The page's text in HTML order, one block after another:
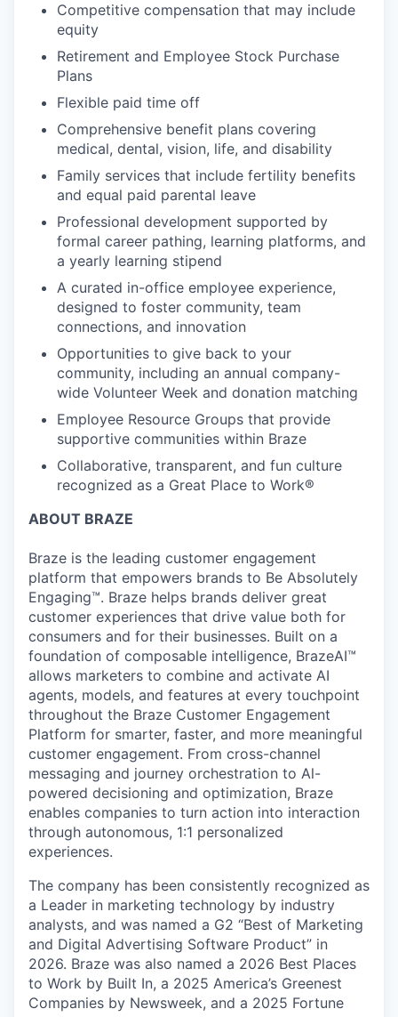
Competitive compensation that may include
equity
Retirement and Employee Stock Purchase
Plans
Flexible paid time off
Comprehensive benefit plans covering
medical, dental, vision, life, and disability
Family services that include fertility benefits
and equal paid parental leave
Professional development supported by
formal career pathing, learning platforms, and
a yearly learning stipend
A curated in-office employee experience,
designed to foster community, team
connections, and innovation
Opportunities to give back to your
community, including an annual company-
wide Volunteer Week and donation matching
Employee Resource Groups that provide
supportive communities within Braze
Collaborative, transparent, and fun culture
recognized as a Great Place to Work®
ABOUT BRAZE
Braze is the leading customer engagement
platform that empowers brands to Be Absolutely
Engaging™. Braze helps brands deliver great
customer experiences that drive value both for
consumers and for their businesses. Built on a
foundation of composable intelligence, BrazeAI™
allows marketers to combine and activate AI
agents, models, and features at every touchpoint
throughout the Braze Customer Engagement
Platform for smarter, faster, and more meaningful
customer engagement. From cross-channel
messaging and journey orchestration to Al-
powered decisioning and optimization, Braze
enables companies to turn action into interaction
through autonomous, 1:1 personalized
experiences.
The company has been consistently recognized as
a Leader in marketing technology by industry
analysts, and was named a G2 “Best of Marketing
and Digital Advertising Software Product” in
2026. Braze was also named a 2026 Best Places
to Work by Built In, a 2025 America’s Greenest
Companies by Newsweek, and a 2025 Fortune